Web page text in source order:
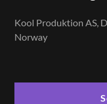
Kool Produktion AS,
Norway